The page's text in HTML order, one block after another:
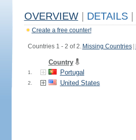
OVERVIEW DETAILS
Create a free counter!
Countries 1 - 2 of 2. Missing Countries
Country
1. Portugal
2. United States